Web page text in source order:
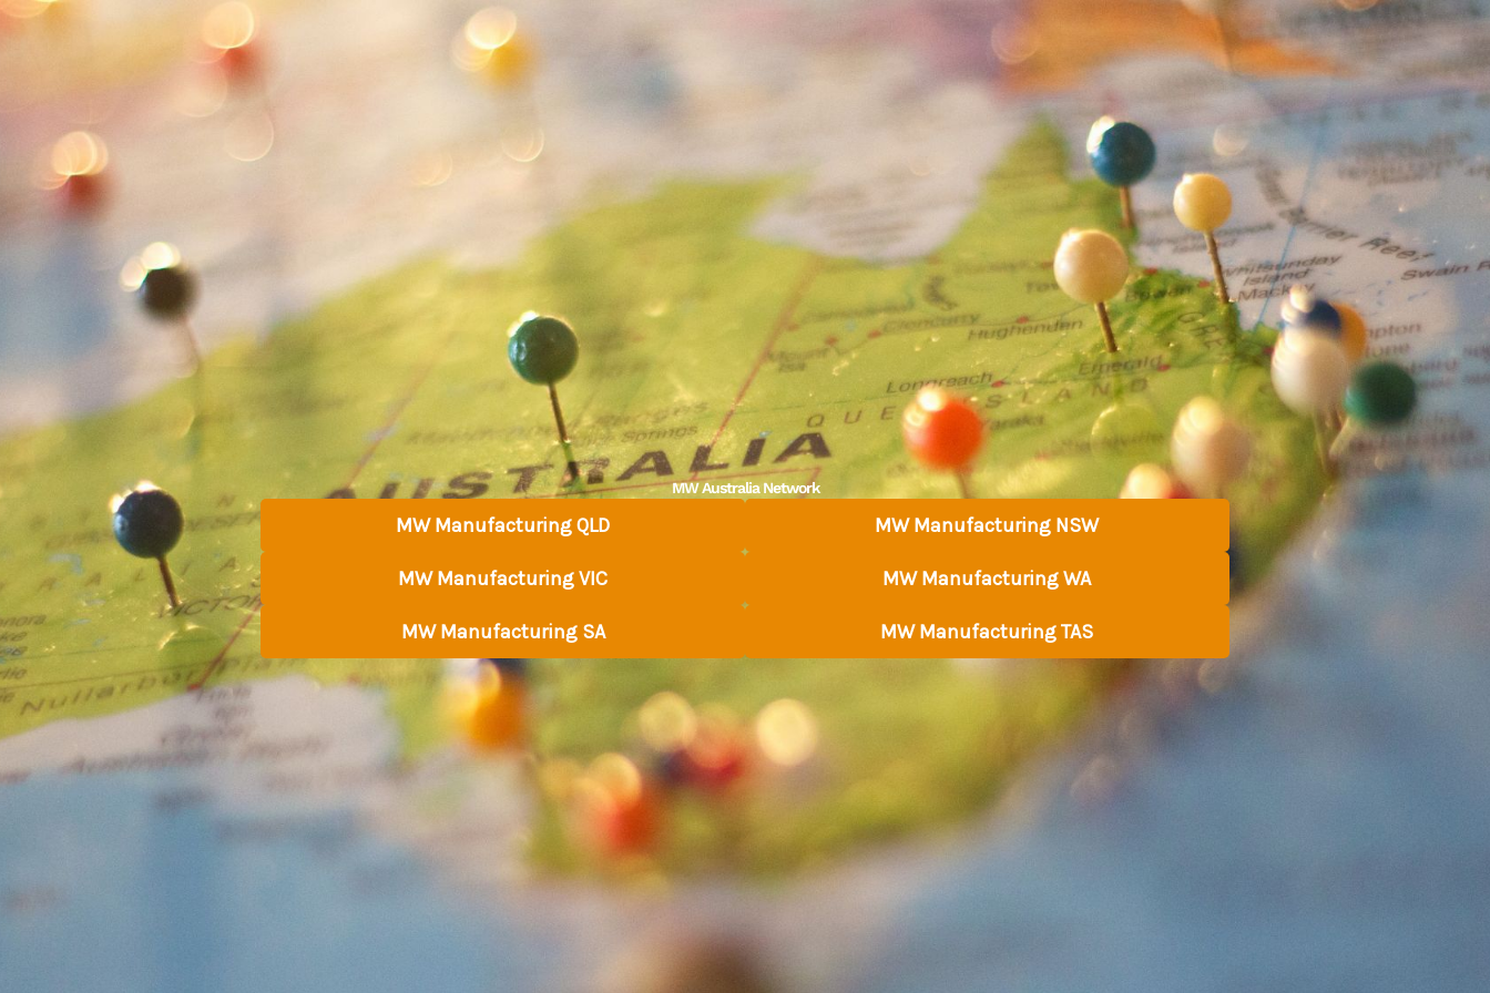
MW Australia Network
MW Manufacturing QLD MW Manufacturing NSW
MW Manufacturing VIC MW Manufacturing WA
MW Manufacturing SA MW Manufacturing TAS